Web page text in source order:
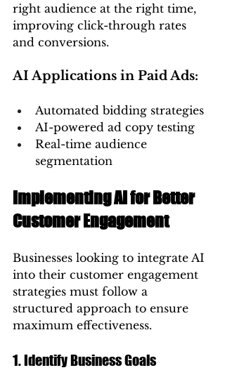
right audience at the right time,
improving click-through rates
and conversions.
AI Applications in Paid Ads:
Automated bidding strategies
AI-powered ad copy testing
Real-time audience
segmentation
Implementing AI for Better
Customer Engagement
Businesses looking to integrate AI
into their customer engagement
strategies must follow a
structured approach to ensure
maximum effectiveness.
1. Identify Business Goals